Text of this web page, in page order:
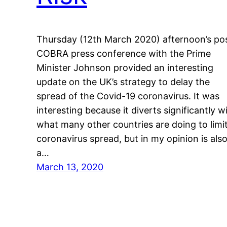
Thursday (12th March 2020) afternoon’s
COBRA press conference with the Prime
Minister Johnson provided an interesting
update on the UK’s strategy to delay the
spread of the Covid-19 coronavirus. It was
interesting because it diverts significantly
what many other countries are doing to limit
coronavirus spread, but in my opinion is also
a…
March 13, 2020